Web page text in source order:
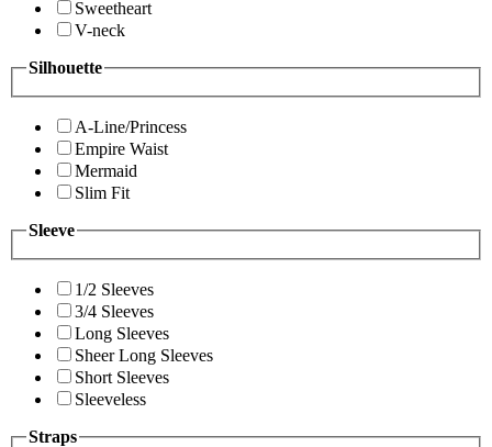
Sweetheart
V-neck
Silhouette
A-Line/Princess
Empire Waist
Mermaid
Slim Fit
Sleeve
1/2 Sleeves
3/4 Sleeves
Long Sleeves
Sheer Long Sleeves
Short Sleeves
Sleeveless
Straps